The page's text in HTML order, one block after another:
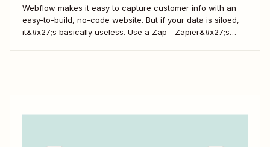
Webflow makes it easy to capture customer info with an
easy-to-build, no-code website. But if your data is siloed,
it&#x27;s basically useless. Use a Zap—Zapier&#x27;s